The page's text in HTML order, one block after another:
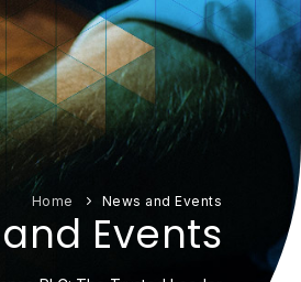
Home News and Events
Events